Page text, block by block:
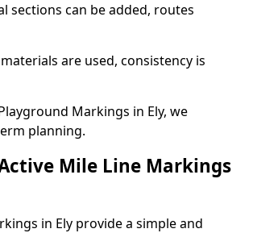
sections can be added, routes
are used, consistency is
Markings in Ely, we
planning.
Mile Line Markings
in Ely provide a simple and